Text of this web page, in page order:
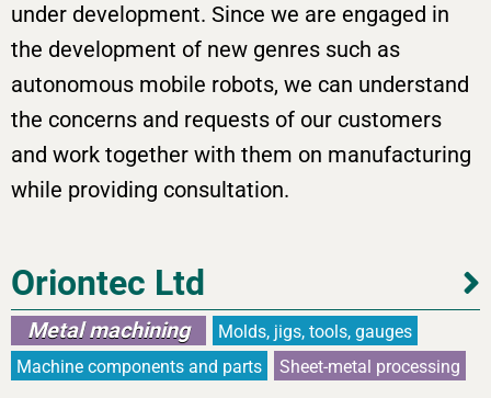
under development. Since we are engaged in
the development of new genres such as
autonomous mobile robots, we can understand
the concerns and requests of our customers
and work together with them on manufacturing
while providing consultation.
Oriontec Ltd
Metal machining
Molds, jigs, tools, gauges
Machine components and parts
Sheet-metal processing